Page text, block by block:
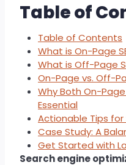
Table of
Table of Contents
What is On-Page
What is Off-Page
On-Page vs. Off-
Why Both On-
Essential
Actionable Tips for
Case Study: A
Get Started with
Search engine